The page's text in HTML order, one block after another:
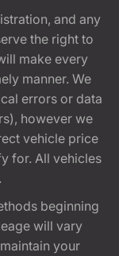
and any
the right to
make every
manner. We
errors or data
however we
vehicle price
for. All vehicles
beginning
will vary
your